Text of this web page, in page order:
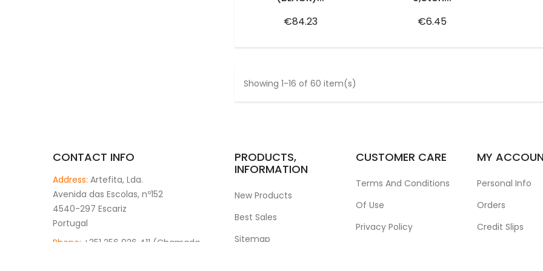
Price
€84.23
Price
€6.45
Showing 1-16 of 60 item(s)
CONTACT INFO
Address: Artefita, Lda.
Avenida das Escolas, nº152
4540-297 Escariz
Portugal
Phone: +351 256 926 411 (Chamada
PRODUCTS,
INFORMATION
New Products
Best Sales
Sitemap
CUSTOMER CARE
Terms And Conditions
Of Use
Privacy Policy
MY
Personal Info
Orders
Credit Slips